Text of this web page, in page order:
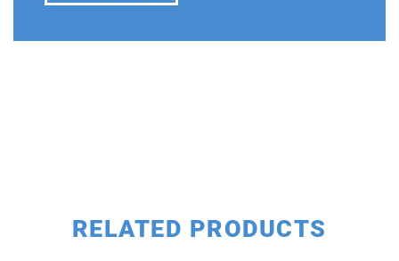
RELATED PRODUCTS